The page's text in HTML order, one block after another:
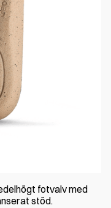
fotvalv med
stöd.